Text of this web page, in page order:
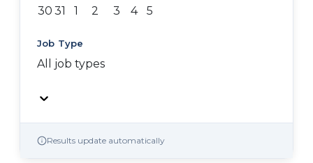
30 31 1 2 3 4 5
Job Type
All job types
Results update automatically